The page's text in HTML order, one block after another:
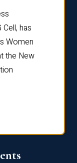
has
Women
the New